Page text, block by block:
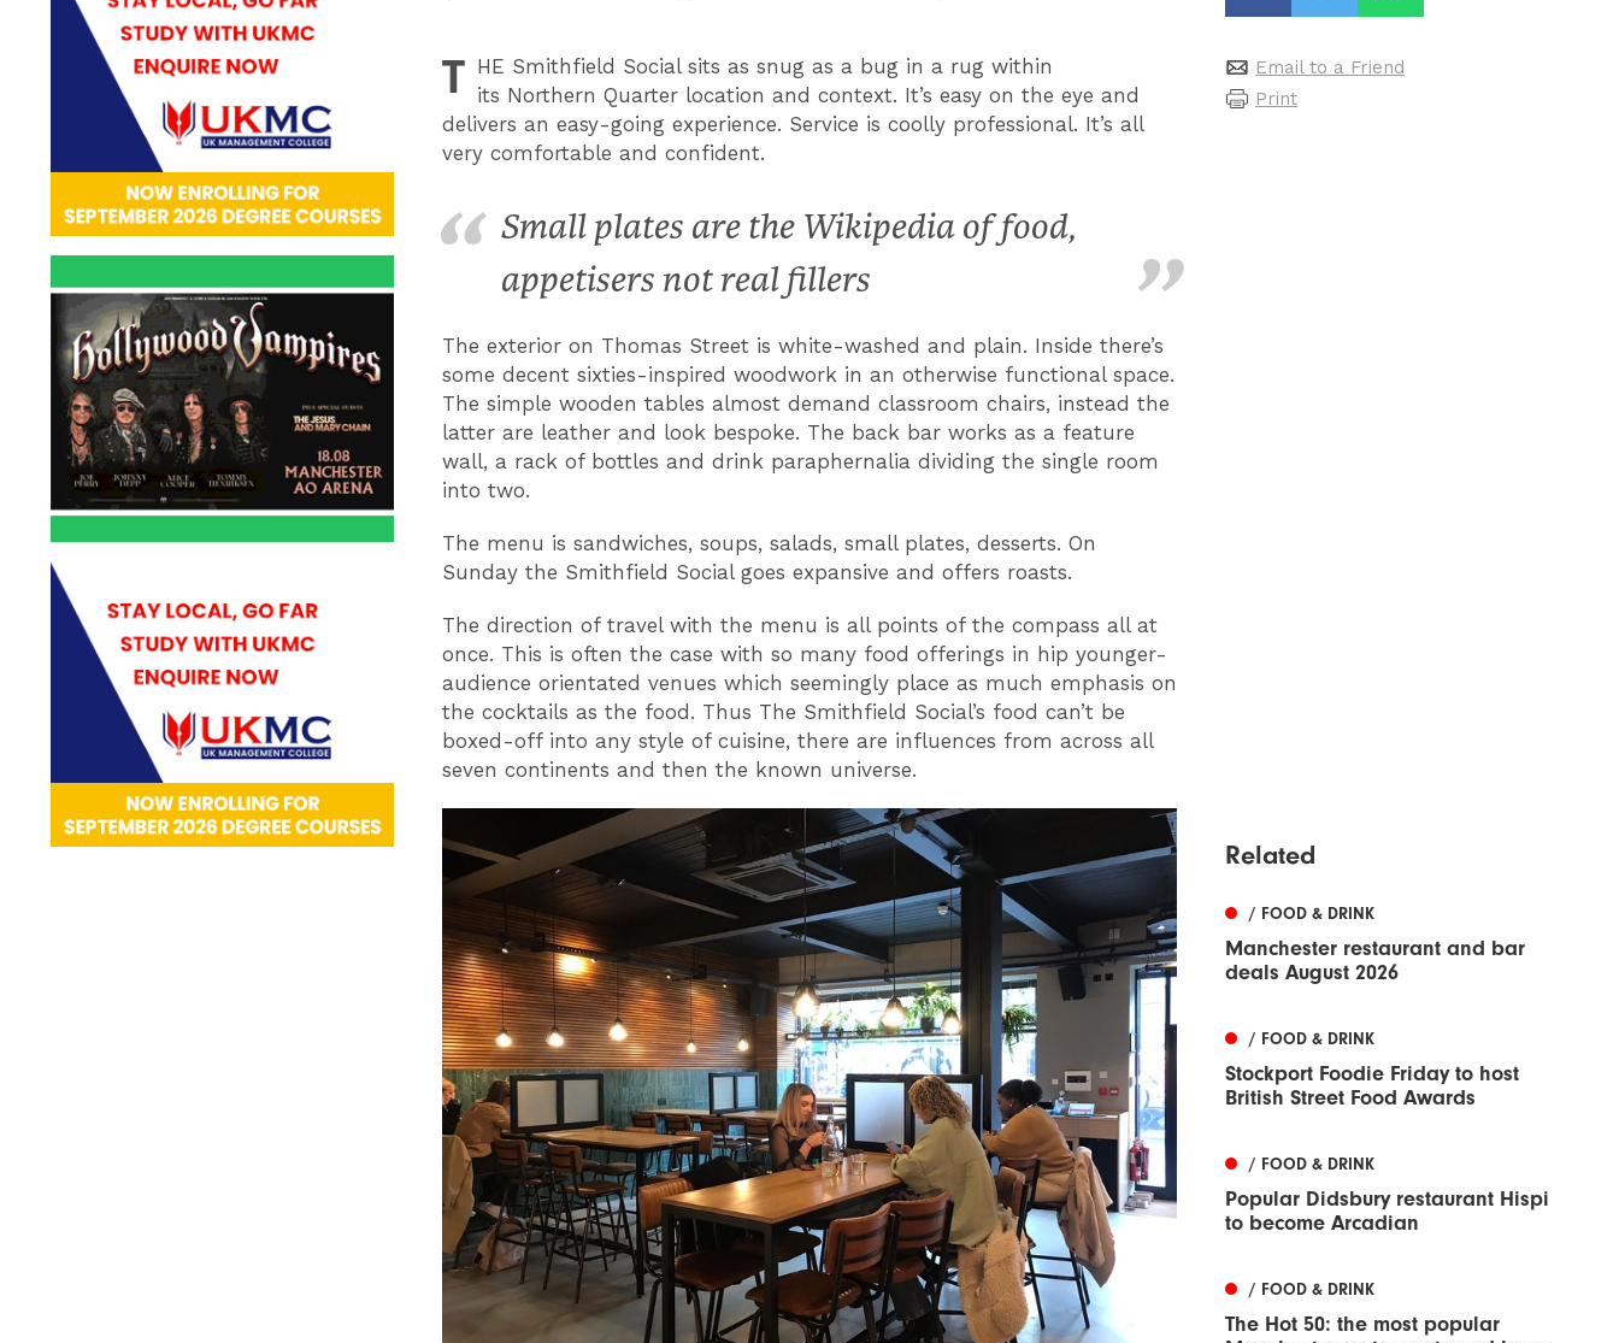
T HE Smithfield Social sits as snug as a bug in a rug within
its Northern Quarter location and context. It’s easy on the eye and
delivers an easy-going experience. Service is coolly professional. It’s all
very comfortable and confident.
Small plates are the Wikipedia of food,
appetisers not real fillers
The exterior on Thomas Street is white-washed and plain. Inside there’s
some decent sixties-inspired woodwork in an otherwise functional space.
The simple wooden tables almost demand classroom chairs, instead the
latter are leather and look bespoke. The back bar works as a feature
wall, a rack of bottles and drink paraphernalia dividing the single room
into two.
The menu is sandwiches, soups, salads, small plates, desserts. On
Sunday the Smithfield Social goes expansive and offers roasts.
The direction of travel with the menu is all points of the compass all at
once. This is often the case with so many food offerings in hip younger-
audience orientated venues which seemingly place as much emphasis on
the cocktails as the food. Thus The Smithfield Social’s food can’t be
boxed-off into any style of cuisine, there are influences from across all
seven continents and then the known universe.
Email to a Friend
Print
Related
/ FOOD & DRINK
Manchester restaurant and bar
deals August 2026
/ FOOD & DRINK
Stockport Foodie Friday to host
British Street Food Awards
/ FOOD & DRINK
Popular Didsbury restaurant Hispi
to become Arcadian
/ FOOD & DRINK
The Hot 50: the most popular